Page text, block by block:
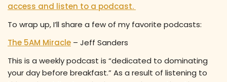
access and listen to a podcast.
To wrap up, I’ll share a few of my favorite podcasts:
The 5AM Miracle – Jeff Sanders
This is a weekly podcast is “dedicated to dominating
your day before breakfast.” As a result of listening to